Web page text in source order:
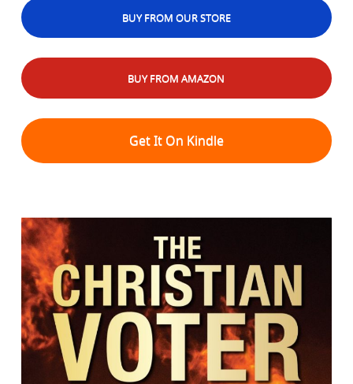
BUY FROM OUR STORE
BUY FROM AMAZON
Get It On Kindle